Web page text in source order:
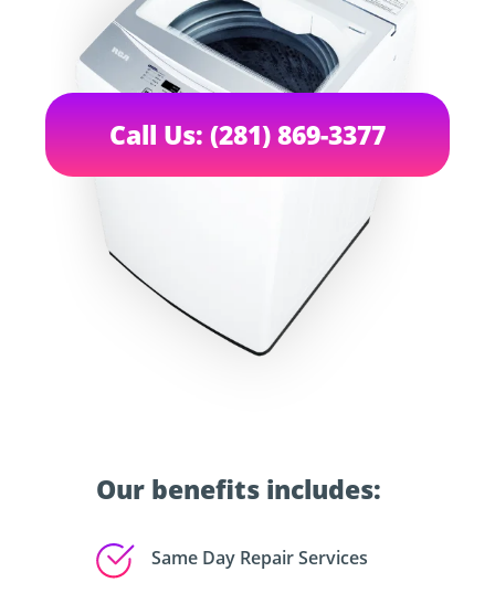
Our benefits includes:
Same Day Repair Services
Call Us: (281) 869-3377